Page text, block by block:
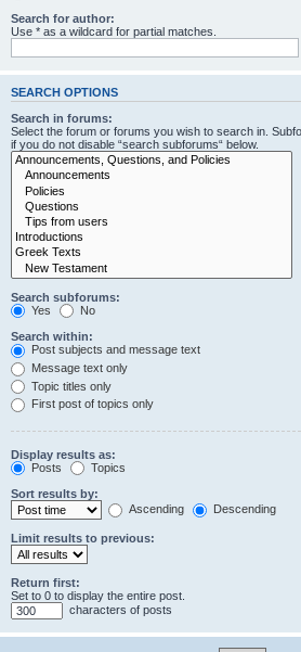
Search for author:
Use * as a wildcard for partial matches.
SEARCH OPTIONS
Search in forums:
Select the forum or forums you wish to search in.
if you do not disable “search subforums“ below.
Search subforums:
Yes
No
Search within:
Post subjects and message text
Message text only
Topic titles only
First post of topics only
Display results as:
Posts
Topics
Sort results by:
Ascending
Descending
Limit results to previous:
Return first:
Set to 0 to display the entire post.
characters of posts